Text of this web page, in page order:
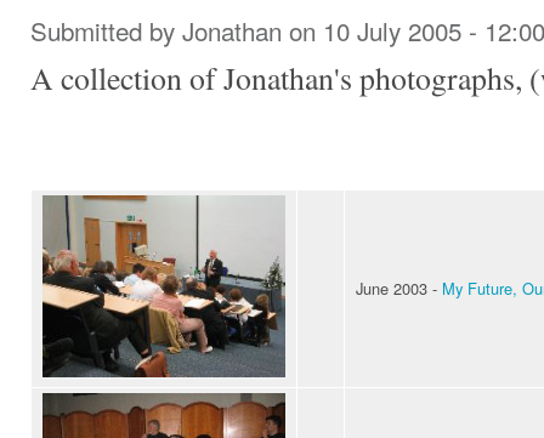
Submitted by Jonathan on 10 July 2005 -
A collection of Jonathan's photographs,
June 2003 - My Future,